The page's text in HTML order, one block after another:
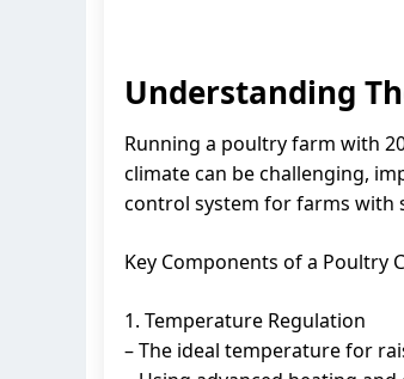
Understanding
Running a poultry farm with
climate can be challenging,
control system for farms with
Key Components of a Poultry
1. Temperature Regulation
– The ideal temperature for